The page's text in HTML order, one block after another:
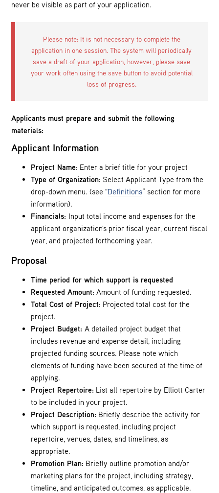
never be visible as part of your application.
Please note: It is not necessary to complete the
application in one session. The system will periodically
save a draft of your application, however, please save
your work often using the save button to avoid potential
loss of progress.
Applicants must prepare and submit the following
materials:
Applicant Information
Project Name: Enter a brief title for your project
Type of Organization: Select Applicant Type from the
drop-down menu. (see "Definitions” section for more
information).
Financials: Input total income and expenses for the
applicant organization's prior fiscal year, current fiscal
year, and projected forthcoming year.
Proposal
Time period for which support is requested
Requested Amount: Amount of funding requested.
Total Cost of Project: Projected total cost for the
project.
Project Budget: A detailed project budget that
includes revenue and expense detail, including
projected funding sources. Please note which
elements of funding have been secured at the time of
applying.
Project Repertoire: List all repertoire by Elliott Carter
to be included in your project.
Project Description: Briefly describe the activity for
which support is requested, including project
repertoire, venues, dates, and timelines, as
appropriate.
Promotion Plan: Briefly outline promotion and/or
marketing plans for the project, including strategy,
timeline, and anticipated outcomes, as applicable.